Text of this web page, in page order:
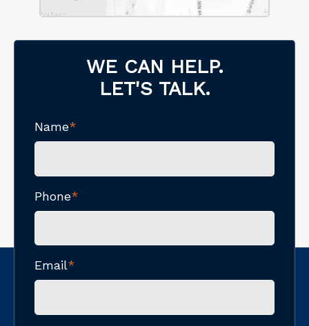
WE CAN HELP.
LET'S TALK.
Name*
Phone*
Email*